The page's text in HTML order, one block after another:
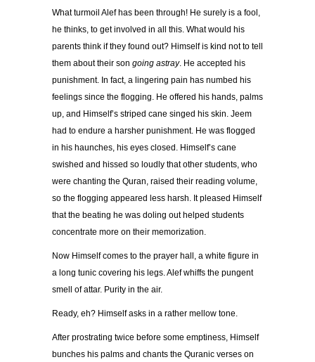
What turmoil Alef has been through! He surely is a fool,
he thinks, to get involved in all this. What would his
parents think if they found out? Himself is kind not to tell
them about their son going astray. He accepted his
punishment. In fact, a lingering pain has numbed his
feelings since the flogging. He offered his hands, palms
up, and Himself’s striped cane singed his skin. Jeem
had to endure a harsher punishment. He was flogged
in his haunches, his eyes closed. Himself’s cane
swished and hissed so loudly that other students, who
were chanting the Quran, raised their reading volume,
so the flogging appeared less harsh. It pleased Himself
that the beating he was doling out helped students
concentrate more on their memorization.
Now Himself comes to the prayer hall, a white figure in
a long tunic covering his legs. Alef whiffs the pungent
smell of attar. Purity in the air.
Ready, eh? Himself asks in a rather mellow tone.
After prostrating twice before some emptiness, Himself
bunches his palms and chants the Quranic verses on